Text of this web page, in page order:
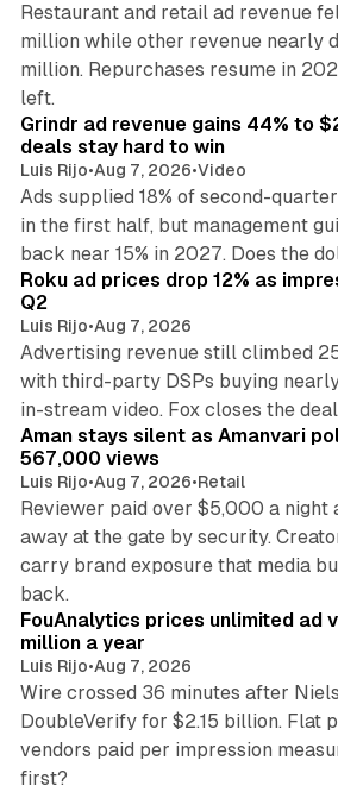
Restaurant and retail ad revenue
million while other revenue nearly
million. Repurchases resume in
left.
Grindr ad revenue gains 44% to
deals stay hard to win
Luis Rijo•Aug 7, 2026•Video
Ads supplied 18% of second-
in the first half, but management
back near 15% in 2027. Does the
Roku ad prices drop 12% as
Q2
Luis Rijo•Aug 7, 2026
Advertising revenue still climbed
with third-party DSPs buying
in-stream video. Fox closes the
Aman stays silent as Amanvari
567,000 views
Luis Rijo•Aug 7, 2026•Retail
Reviewer paid over $5,000 a night
away at the gate by security.
carry brand exposure that media
back.
FouAnalytics prices unlimited ad
million a year
Luis Rijo•Aug 7, 2026
Wire crossed 36 minutes after
DoubleVerify for $2.15 billion. Flat
vendors paid per impression
first?